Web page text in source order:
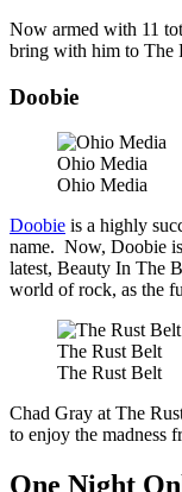
Now armed with 11
bring with him to The
Doobie
Ohio Media
Ohio Media
Doobie is a highly
name. Now, Doobie
latest, Beauty In The
world of rock, as the
The Rust Belt
The Rust Belt
Chad Gray at The
to enjoy the madness
One Night